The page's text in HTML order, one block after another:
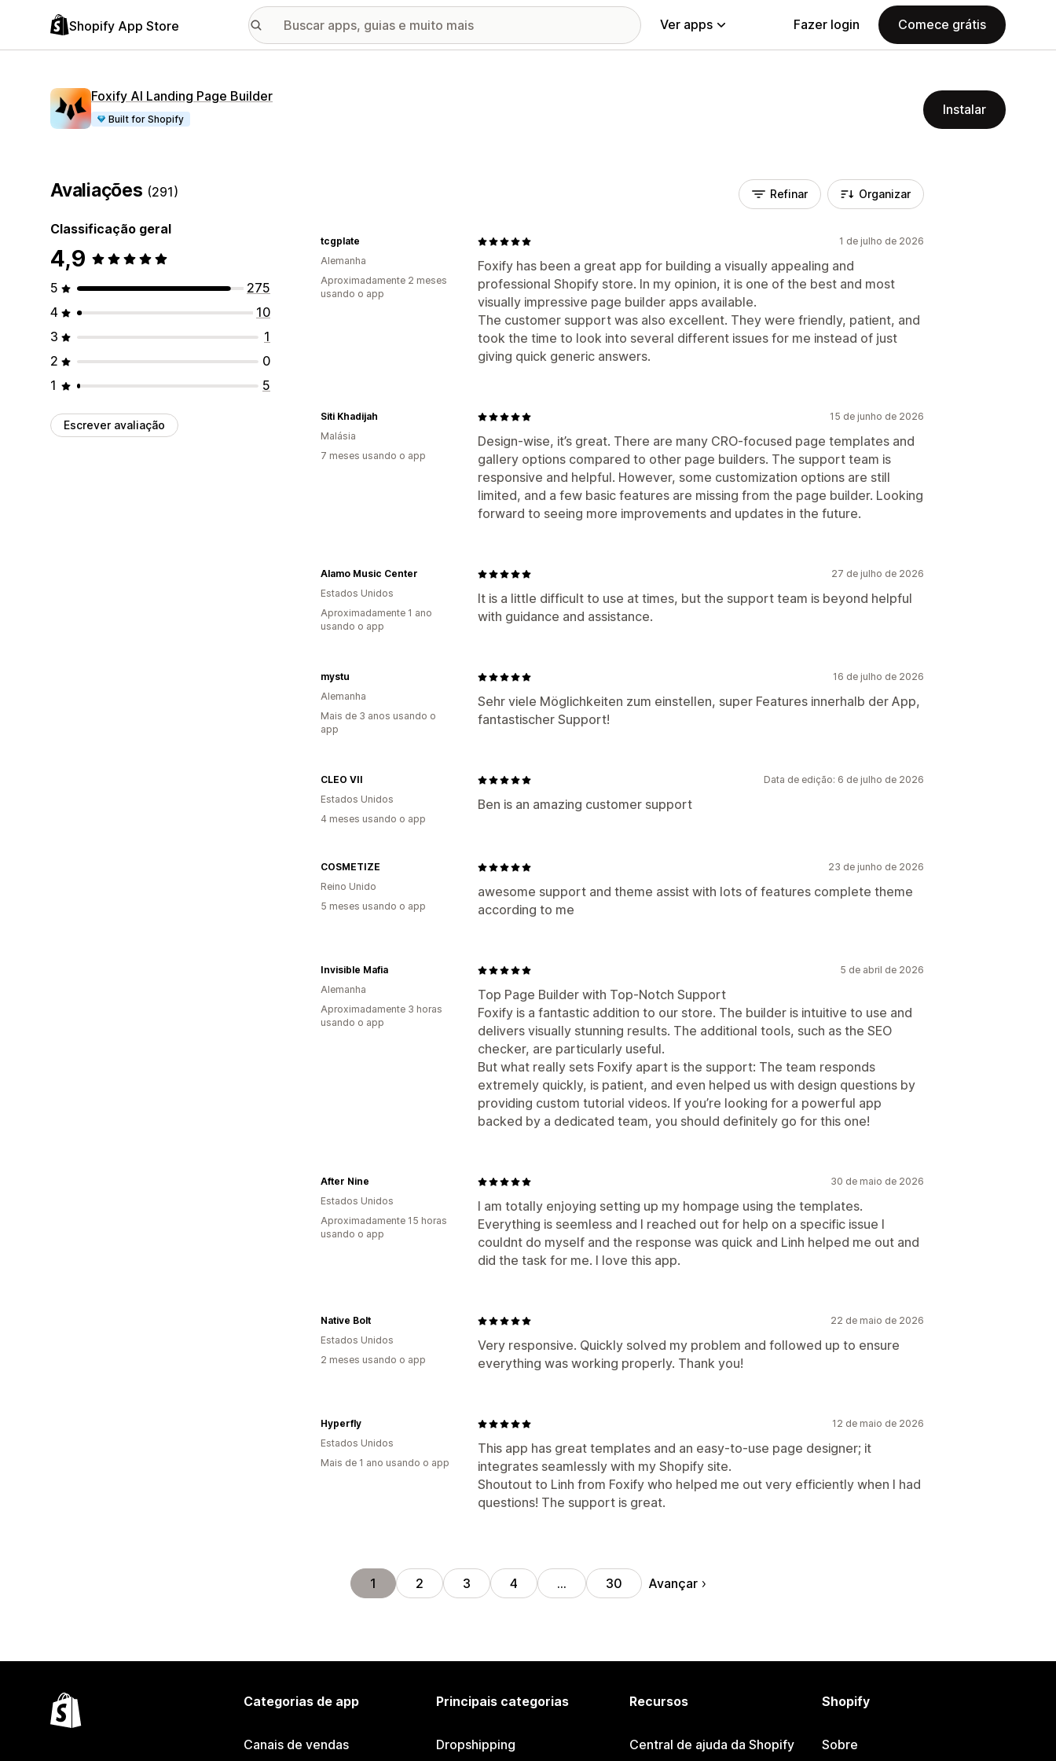
Shopify App Store Ver apps Fazer login Comece grátis
Foxify AI Landing Page Builder
Built for Shopify
Instalar
Avaliações (291)
Classificação geral
4,9
5
275
4
10
3
1
2
0
1
5
Escrever avaliação
Refinar Organizar
1 de julho de 2026
Foxify has been a great app for building a visually appealing and
professional Shopify store. In my opinion, it is one of the best and most
visually impressive page builder apps available.
The customer support was also excellent. They were friendly, patient, and
took the time to look into several different issues for me instead of just
giving quick generic answers.
tcgplate
Alemanha
Aproximadamente 2 meses
usando o app
15 de junho de 2026
Design-wise, it’s great. There are many CRO-focused page templates and
gallery options compared to other page builders. The support team is
responsive and helpful. However, some customization options are still
limited, and a few basic features are missing from the page builder. Looking
forward to seeing more improvements and updates in the future.
Siti Khadijah
Malásia
7 meses usando o app
27 de julho de 2026
It is a little difficult to use at times, but the support team is beyond helpful
with guidance and assistance.
Alamo Music Center
Estados Unidos
Aproximadamente 1 ano
usando o app
16 de julho de 2026
Sehr viele Möglichkeiten zum einstellen, super Features innerhalb der App,
fantastischer Support!
mystu
Alemanha
Mais de 3 anos usando o
app
Data de edição: 6 de julho de 2026
Ben is an amazing customer support
CLEO VII
Estados Unidos
4 meses usando o app
23 de junho de 2026
awesome support and theme assist with lots of features complete theme
according to me
COSMETIZE
Reino Unido
5 meses usando o app
5 de abril de 2026
Top Page Builder with Top-Notch Support
Foxify is a fantastic addition to our store. The builder is intuitive to use and
delivers visually stunning results. The additional tools, such as the SEO
checker, are particularly useful.
But what really sets Foxify apart is the support: The team responds
extremely quickly, is patient, and even helped us with design questions by
providing custom tutorial videos. If you’re looking for a powerful app
backed by a dedicated team, you should definitely go for this one!
Invisible Mafia
Alemanha
Aproximadamente 3 horas
usando o app
30 de maio de 2026
I am totally enjoying setting up my hompage using the templates.
Everything is seemless and I reached out for help on a specific issue I
couldnt do myself and the response was quick and Linh helped me out and
did the task for me. I love this app.
After Nine
Estados Unidos
Aproximadamente 15 horas
usando o app
22 de maio de 2026
Very responsive. Quickly solved my problem and followed up to ensure
everything was working properly. Thank you!
Native Bolt
Estados Unidos
2 meses usando o app
12 de maio de 2026
This app has great templates and an easy-to-use page designer; it
integrates seamlessly with my Shopify site.
Shoutout to Linh from Foxify who helped me out very efficiently when I had
questions! The support is great.
Hyperfly
Estados Unidos
Mais de 1 ano usando o app
1 2 3 4 … 30 Avançar
Categorias de app
Canais de vendas
Principais categorias
Dropshipping
Recursos
Central de ajuda da Shopify
Shopify
Sobre